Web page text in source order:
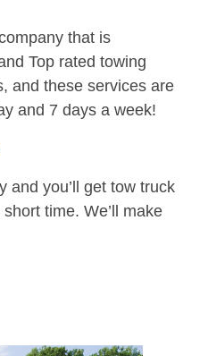
that is
Top rated towing
and these services are
and 7 days a week!
and you’ll get tow truck
time. We’ll make